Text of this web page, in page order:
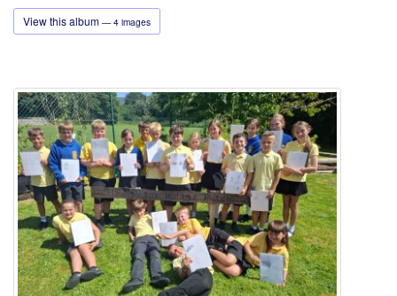
View this album — 4 images